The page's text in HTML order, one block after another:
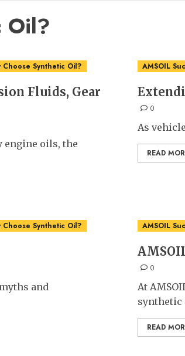
Oil?
Choose Synthetic Oil?
Fluids, Gear
engine oils, the
AMSOIL
0
As
READ
Choose Synthetic Oil?
and
AMSOIL
0
At
synthetic
READ